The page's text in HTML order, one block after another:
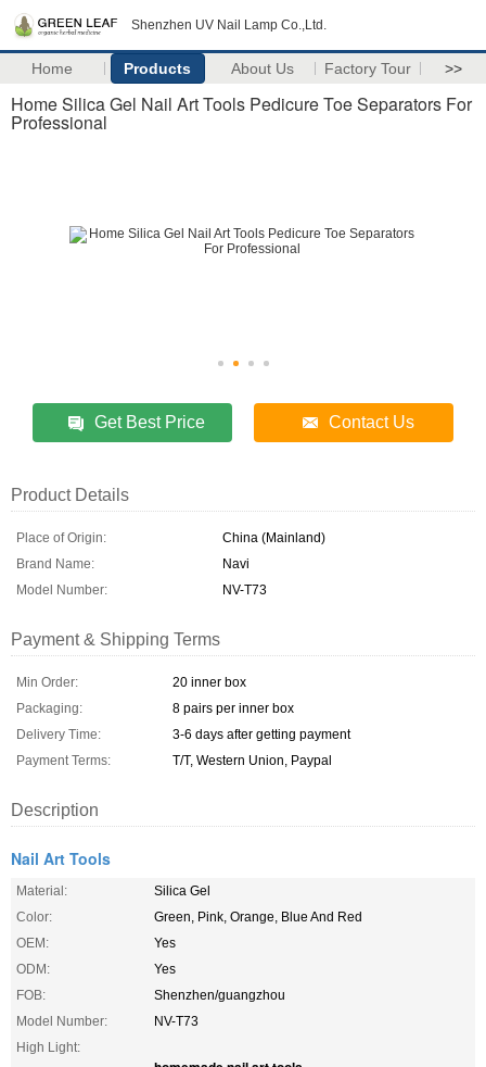
Shenzhen UV Nail Lamp Co.,Ltd.
Home Products About Us Factory Tour >>
Home Silica Gel Nail Art Tools Pedicure Toe Separators For
Professional
Get Best Price Contact Us
Product Details
Place of Origin:
China (Mainland)
Brand Name:
Navi
Model Number:
NV-T73
Payment & Shipping Terms
Min Order:
20 inner box
Packaging:
8 pairs per inner box
Delivery Time:
3-6 days after getting payment
Payment Terms:
T/T, Western Union, Paypal
Description
Nail Art Tools
Material:
Silica Gel
Color:
Green, Pink, Orange, Blue And Red
OEM:
Yes
ODM:
Yes
FOB:
Shenzhen/guangzhou
Model Number:
NV-T73
High Light: